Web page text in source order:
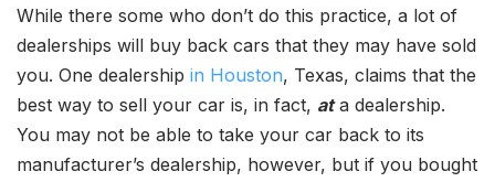
While there some who don’t do this practice, a lot of
dealerships will buy back cars that they may have sold
you. One dealership in Houston, Texas, claims that the
best way to sell your car is, in fact, ata dealership.
You may not be able to take your car back to its
manufacturer’s dealership, however, but if you bought